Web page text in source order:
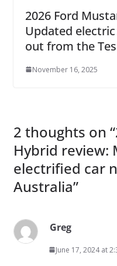
2026 Ford
Updated
out from the
November 16, 2025
2 thoughts on “
Hybrid review:
electrified car
Australia”
Greg
June 17, 2024 at